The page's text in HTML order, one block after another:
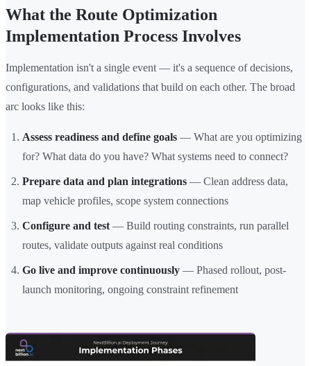
What the Route Optimization
Implementation Process Involves
Implementation isn't a single event — it's a sequence of decisions,
configurations, and validations that build on each other. The broad
arc looks like this:
Assess readiness and define goals — What are you optimizing
for? What data do you have? What systems need to connect?
Prepare data and plan integrations — Clean address data,
map vehicle profiles, scope system connections
Configure and test — Build routing constraints, run parallel
routes, validate outputs against real conditions
Go live and improve continuously — Phased rollout, post-
launch monitoring, ongoing constraint refinement